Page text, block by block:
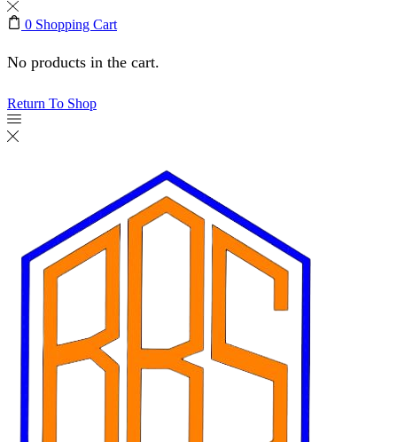
0 Shopping Cart
No products in the cart.
Return To Shop